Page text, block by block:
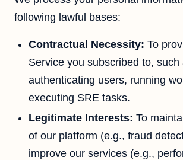
following lawful bases:
Contractual Necessity: To
Service you subscribed to, such
authenticating users, running
executing SRE tasks.
Legitimate Interests: To
of our platform (e.g., fraud
improve our services (e.g.,